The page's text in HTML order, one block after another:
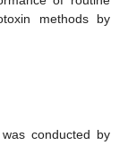
methods by
conducted by